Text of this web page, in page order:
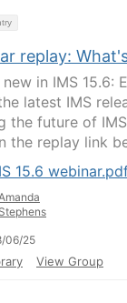
replay:
in IMS 15.6:
latest IMS
the future of
the replay link
15.6
06/25
View Group